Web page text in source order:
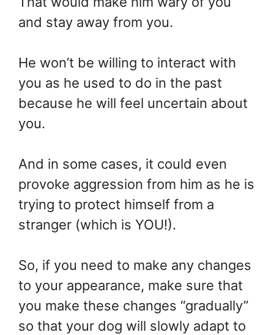
and stay away from you.
He won’t be willing to interact with
you as he used to do in the past
because he will feel uncertain about
you.
And in some cases, it could even
provoke aggression from him as he is
trying to protect himself from a
stranger (which is YOU!).
So, if you need to make any changes
to your appearance, make sure that
you make these changes “gradually”
so that your dog will slowly adapt to